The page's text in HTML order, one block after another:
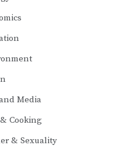
Media
Cooking
& Sexuality